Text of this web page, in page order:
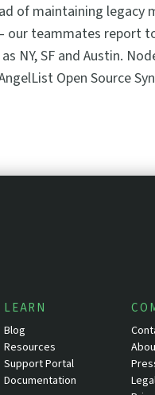
of maintaining legacy
our teammates report
NY, SF and Austin.
Open Source
LEARN
Blog
Resources
Support Portal
Documentation